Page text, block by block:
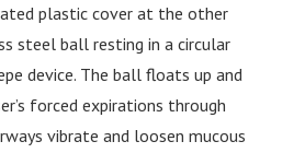
plastic cover at the other
steel ball resting in a circular
device. The ball floats up and
forced expirations through
vibrate and loosen mucous